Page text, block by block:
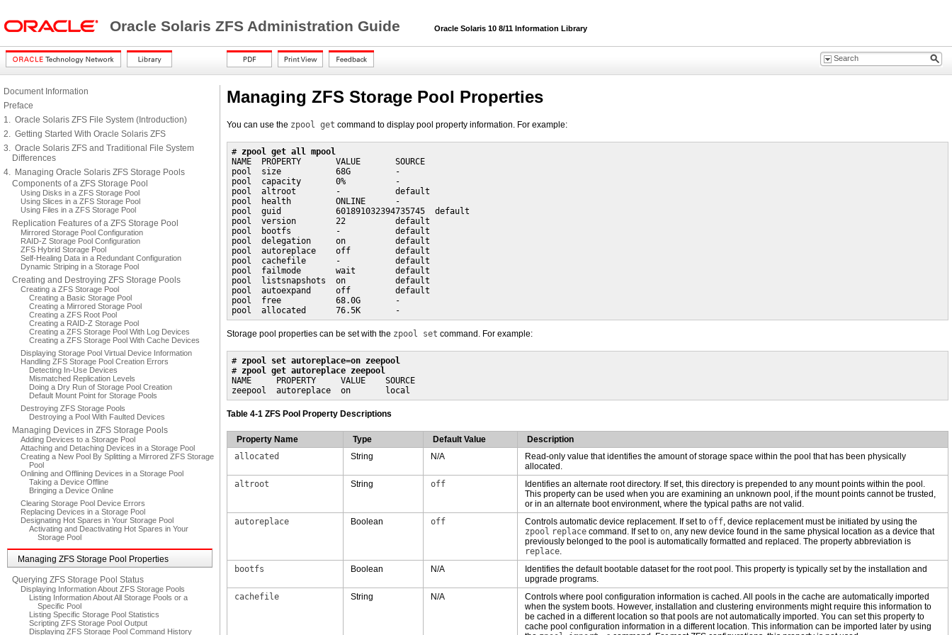
Oracle Solaris ZFS Administration Guide Oracle Solaris 10 8/11 Information Library
Document Information
Preface
1. Oracle Solaris ZFS File System (Introduction)
2. Getting Started With Oracle Solaris ZFS
3. Oracle Solaris ZFS and Traditional File System
Differences
4. Managing Oracle Solaris ZFS Storage Pools
Components of a ZFS Storage Pool
Using Disks in a ZFS Storage Pool
Using Slices in a ZFS Storage Pool
Using Files in a ZFS Storage Pool
Replication Features of a ZFS Storage Pool
Mirrored Storage Pool Configuration
RAID-Z Storage Pool Configuration
ZFS Hybrid Storage Pool
Self-Healing Data in a Redundant Configuration
Dynamic Striping in a Storage Pool
Creating and Destroying ZFS Storage Pools
Creating a ZFS Storage Pool
Creating a Basic Storage Pool
Creating a Mirrored Storage Pool
Creating a ZFS Root Pool
Creating a RAID-Z Storage Pool
Creating a ZFS Storage Pool With Log Devices
Creating a ZFS Storage Pool With Cache Devices
Displaying Storage Pool Virtual Device Information
Handling ZFS Storage Pool Creation Errors
Detecting In-Use Devices
Mismatched Replication Levels
Doing a Dry Run of Storage Pool Creation
Default Mount Point for Storage Pools
Destroying ZFS Storage Pools
Destroying a Pool With Faulted Devices
Managing Devices in ZFS Storage Pools
Adding Devices to a Storage Pool
Attaching and Detaching Devices in a Storage Pool
Creating a New Pool By Splitting a Mirrored ZFS Storage
Pool
Onlining and Offlining Devices in a Storage Pool
Taking a Device Offline
Bringing a Device Online
Clearing Storage Pool Device Errors
Replacing Devices in a Storage Pool
Designating Hot Spares in Your Storage Pool
Activating and Deactivating Hot Spares in Your
Storage Pool
Managing ZFS Storage Pool Properties
Querying ZFS Storage Pool Status
Displaying Information About ZFS Storage Pools
Listing Information About All Storage Pools or a
Specific Pool
Listing Specific Storage Pool Statistics
Scripting ZFS Storage Pool Output
Displaying ZFS Storage Pool Command History
Managing ZFS Storage Pool Properties
You can use the zpool get command to display pool property information. For example:
# zpool get all mpool
NAME  PROPERTY       VALUE       SOURCE
pool  size           68G         -
pool  capacity       0%          -
pool  altroot        -           default
pool  health         ONLINE      -
pool  guid           601891032394735745  default
pool  version        22          default
pool  bootfs         -           default
pool  delegation     on          default
pool  autoreplace    off         default
pool  cachefile      -           default
pool  failmode       wait        default
pool  listsnapshots  on          default
pool  autoexpand     off         default
pool  free           68.0G       -
pool  allocated      76.5K       -
Storage pool properties can be set with the zpool set command. For example:
# zpool set autoreplace=on zeepool
# zpool get autoreplace zeepool
NAME     PROPERTY     VALUE    SOURCE
zeepool  autoreplace  on       local
Table 4-1 ZFS Pool Property Descriptions
Property Name Type Default Value
Description
allocated
String N/A
Read-only value that identifies the amount of storage space within the pool that has been physically
allocated.
altroot
String off
Identifies an alternate root directory. If set, this directory is prepended to any mount points within the pool.
This property can be used when you are examining an unknown pool, if the mount points cannot be trusted,
or in an alternate boot environment, where the typical paths are not valid.
autoreplace
Boolean off Controls automatic device replacement. If set to off, device replacement must be initiated by using the
zpool replace command. If set to on, any new device found in the same physical location as a device that
previously belonged to the pool is automatically formatted and replaced. The property abbreviation is
replace.
bootfs
Boolean N/A
Identifies the default bootable dataset for the root pool. This property is typically set by the installation and
upgrade programs.
cachefile
String N/A
Controls where pool configuration information is cached. All pools in the cache are automatically imported
when the system boots. However, installation and clustering environments might require this information to
be cached in a different location so that pools are not automatically imported. You can set this property to
cache pool configuration information in a different location. This information can be imported later by using